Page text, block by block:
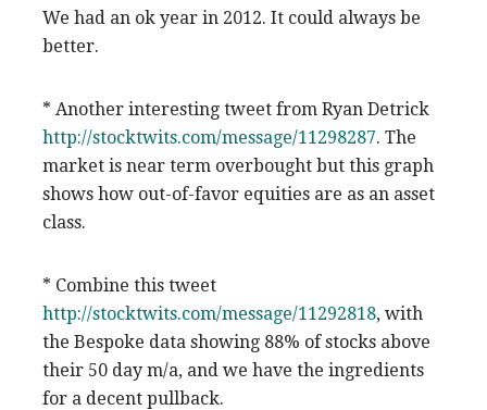
We had an ok year in 2012. It could always be
better.
* Another interesting tweet from Ryan Detrick
http://stocktwits.com/message/11298287. The
market is near term overbought but this graph
shows how out-of-favor equities are as an asset
class.
* Combine this tweet
http://stocktwits.com/message/11292818, with
the Bespoke data showing 88% of stocks above
their 50 day m/a, and we have the ingredients
for a decent pullback.